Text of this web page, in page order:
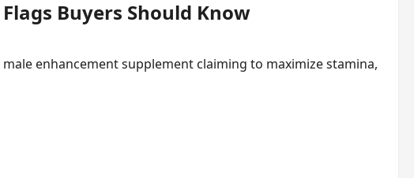
Buyers Should Know
enhancement supplement claiming to maximize stamina,